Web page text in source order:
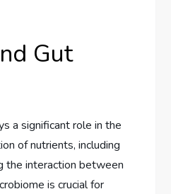
Gut
a significant role in the
of nutrients, including
the interaction between
is crucial for